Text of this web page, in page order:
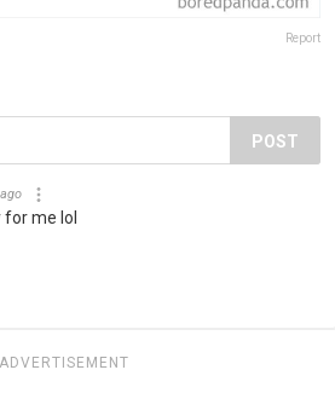
Report
POST
me lol
ADVERTISEMENT